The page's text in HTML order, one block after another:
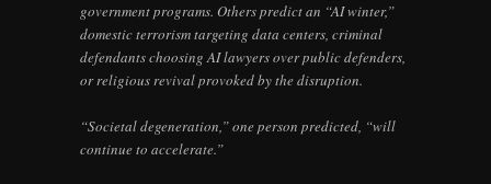
government programs. Others predict an “AI winter,”
domestic terrorism targeting data centers, criminal
defendants choosing AI lawyers over public defenders,
or religious revival provoked by the disruption.
“Societal degeneration,” one person predicted, “will
continue to accelerate.”